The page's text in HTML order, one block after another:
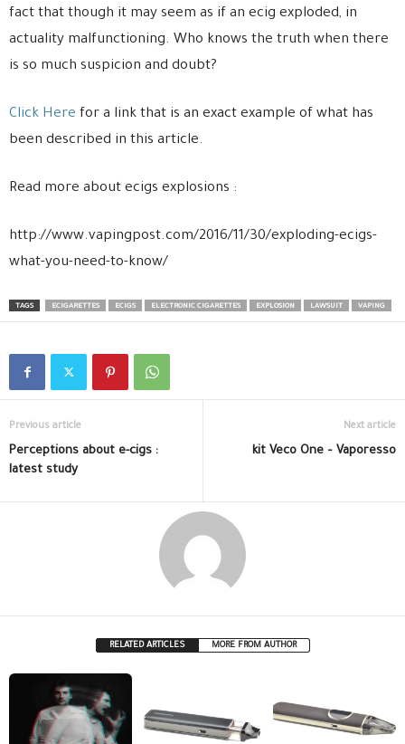
fact that though it may seem as if an ecig exploded, in
actuality malfunctioning. Who knows the truth when there
is so much suspicion and doubt?
Click Here for a link that is an exact example of what has
been described in this article.
Read more about ecigs explosions :
http://www.vapingpost.com/2016/11/30/exploding-ecigs-
what-you-need-to-know/
TAGS ECIGARETTES ECIGS ELECTRONIC CIGARETTES EXPLOSION LAWSUIT VAPING
Previous article
Perceptions about e-cigs :
latest study
Next article
kit Veco One – Vaporesso
RELATED ARTICLES MORE FROM AUTHOR